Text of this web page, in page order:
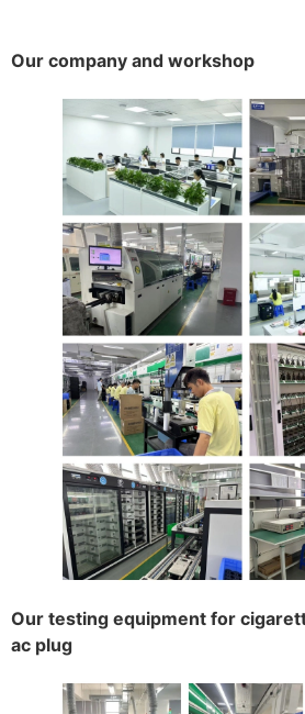
Our company and workshop
Our testing equipment for
ac plug